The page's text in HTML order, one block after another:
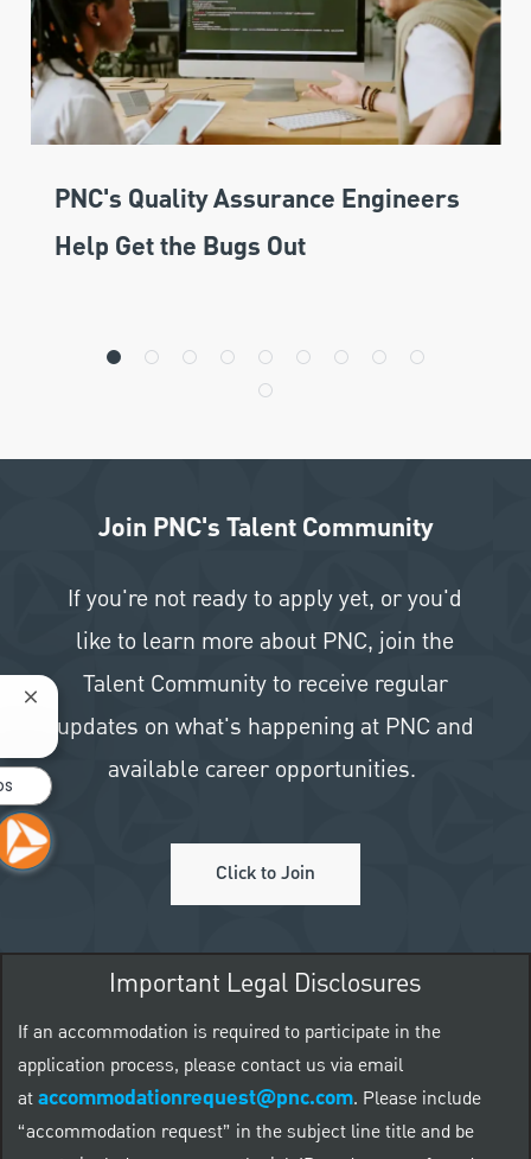
PNC's Quality Assurance Engineers
Help Get the Bugs Out
Join PNC's Talent Community
If you're not ready to apply yet, or you'd
like to learn more about PNC, join the
Talent Community to receive regular
updates on what's happening at PNC and
available career opportunities.
Click to Join
Important Legal Disclosures
If an accommodation is required to participate in the
application process, please contact us via email
ataccommodationrequest@pnc.com. Please include
“accommodation request” in the subject line title and be
Close chatbot notification